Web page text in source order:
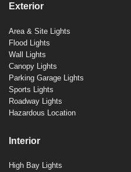
Exterior
Area & Site Lights
Flood Lights
Wall Lights
Canopy Lights
Parking Garage Lights
Sports Lights
Roadway Lights
Hazardous Location
Interior
High Bay Lights